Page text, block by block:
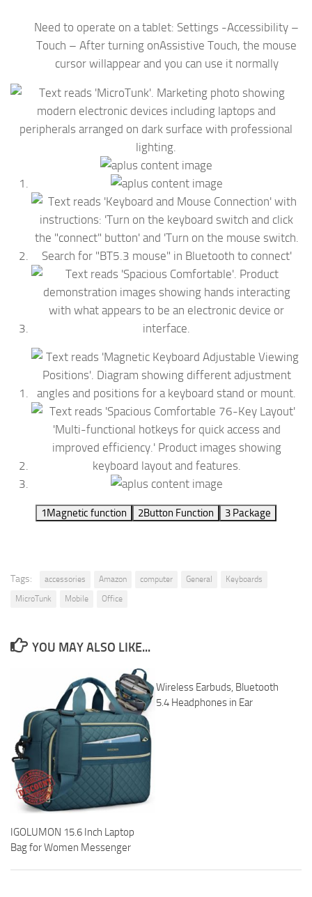
Need to operate on a tablet: Settings -Accessibility –
Touch – After turning onAssistive Touch, the mouse
cursor willappear and you can use it normally
1Magnetic function 2Button Function 3 Package
Tags: accessories Amazon computer General
Keyboards
MicroTunk
Mobile Office
YOU MAY ALSO LIKE...
IGOLUMON 15.6 Inch Laptop
Bag for Women Messenger
Wireless Earbuds, Bluetooth
5.4 Headphones in Ear